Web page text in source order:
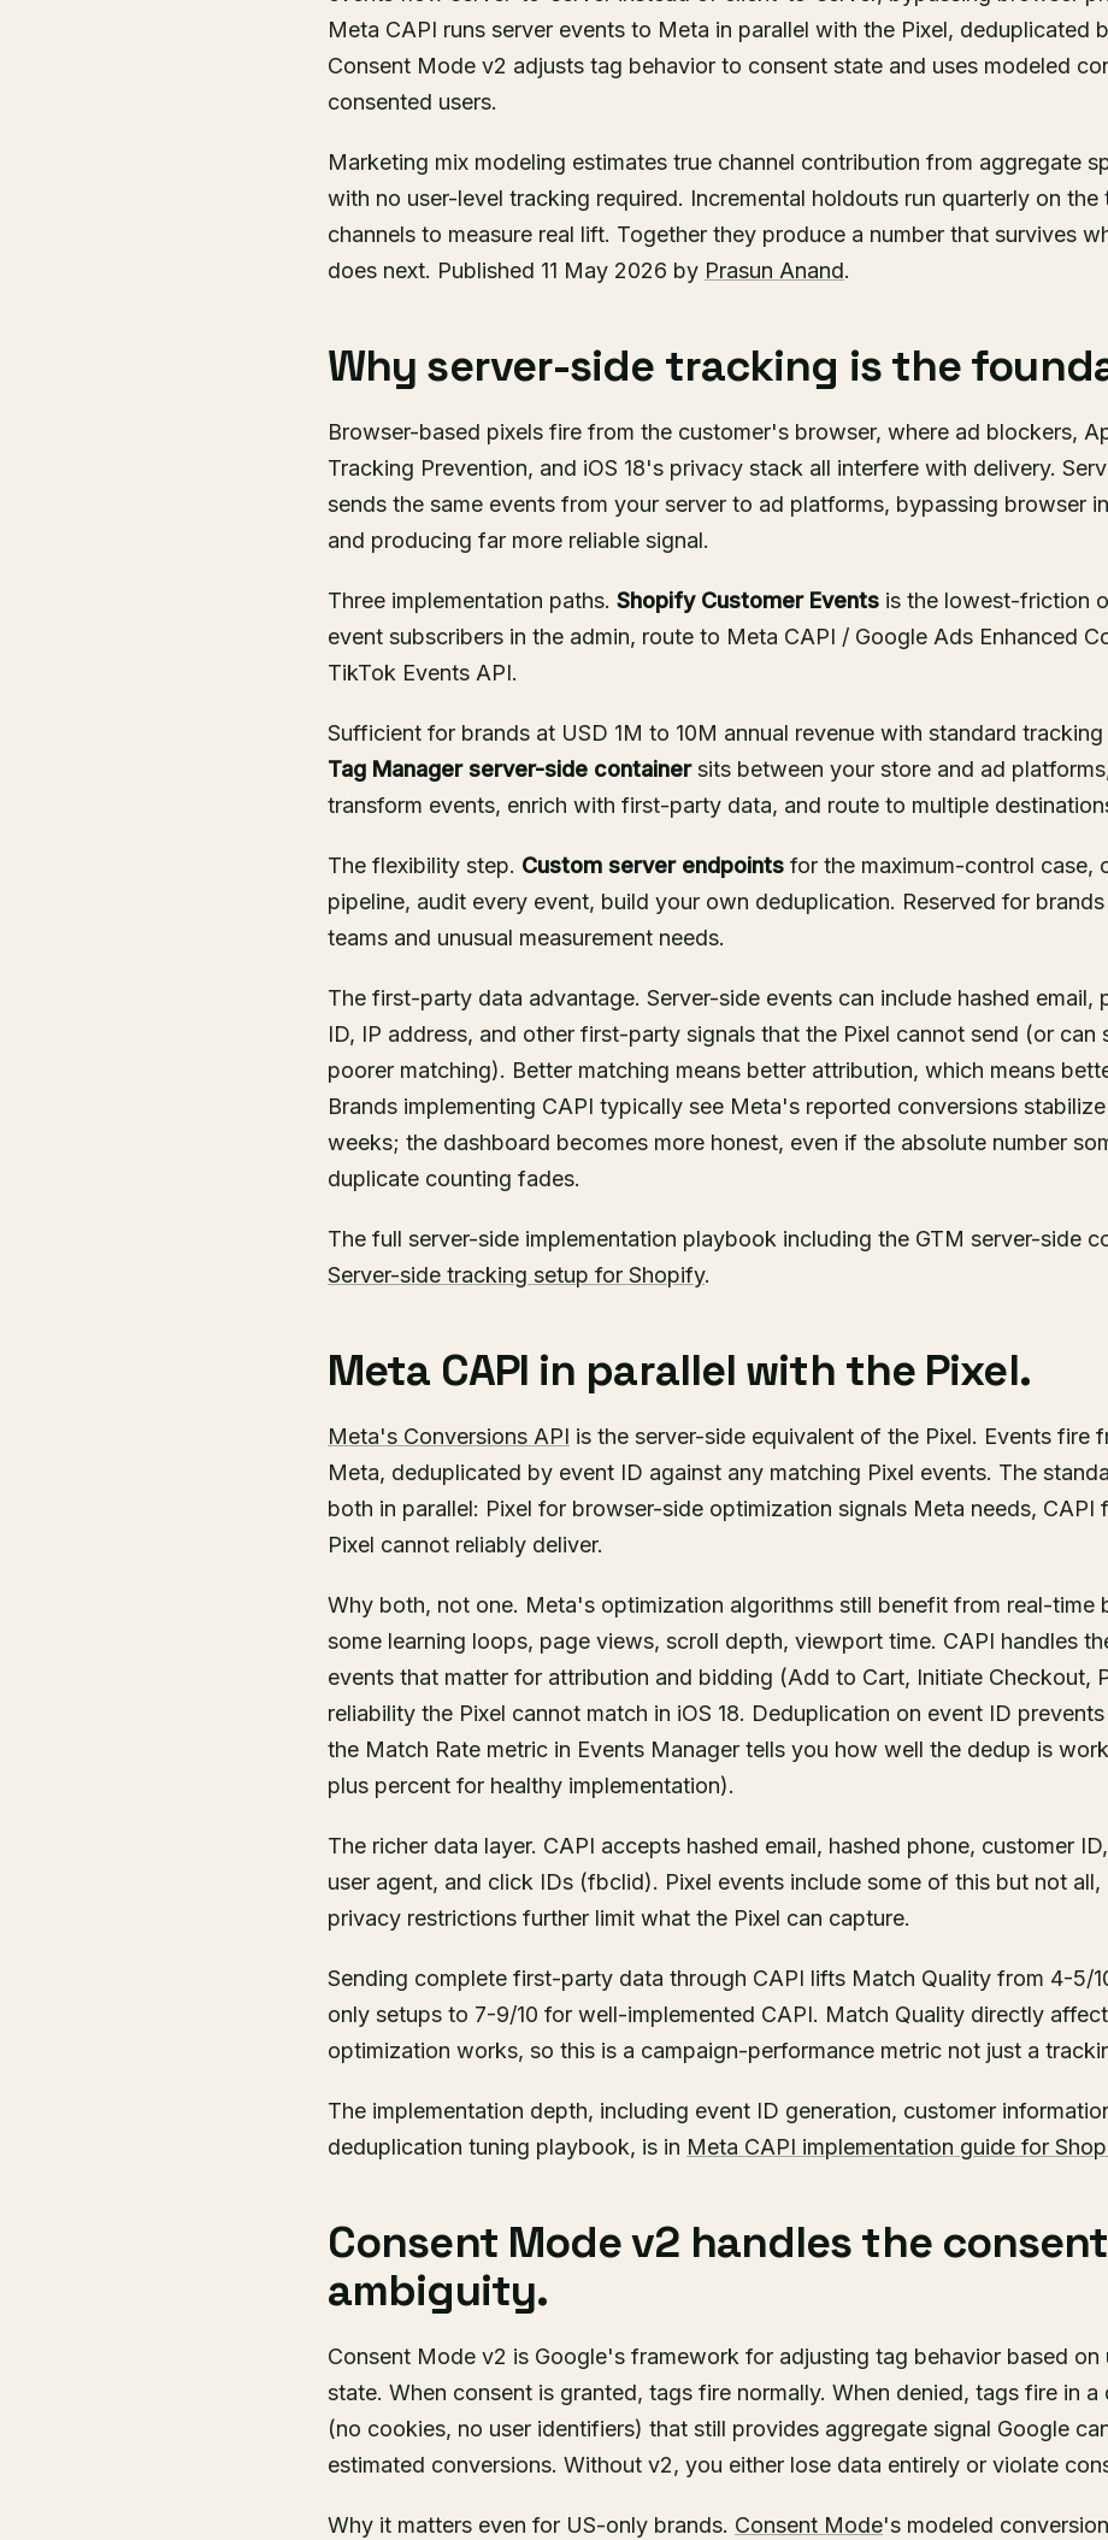
Meta CAPI runs server events to Meta in parallel with the Pixel, deduplicated
Consent Mode v2 adjusts tag behavior to consent state and uses modeled
consented users.
Marketing mix modeling estimates true channel contribution from aggregate
with no user-level tracking required. Incremental holdouts run quarterly on
channels to measure real lift. Together they produce a number that survives
does next. Published 11 May 2026 by Prasun Anand.
Why server-side tracking is the
Browser-based pixels fire from the customer's browser, where ad blockers,
Tracking Prevention, and iOS 18's privacy stack all interfere with delivery.
sends the same events from your server to ad platforms, bypassing browser
and producing far more reliable signal.
Three implementation paths. Shopify Customer Events is the lowest-friction
event subscribers in the admin, route to Meta CAPI / Google Ads Enhanced
TikTok Events API.
Sufficient for brands at USD 1M to 10M annual revenue with standard tracking
Tag Manager server-side containersits between your store and ad
transform events, enrich with first-party data, and route to multiple
The flexibility step. Custom server endpoints for the maximum-control case,
pipeline, audit every event, build your own deduplication. Reserved for
teams and unusual measurement needs.
The first-party data advantage. Server-side events can include hashed email,
ID, IP address, and other first-party signals that the Pixel cannot send (or can
poorer matching). Better matching means better attribution, which means
Brands implementing CAPI typically see Meta's reported conversions
weeks; the dashboard becomes more honest, even if the absolute number
duplicate counting fades.
The full server-side implementation playbook including the GTM server-side
Server-side tracking setup for Shopify.
Meta CAPI in parallel with the Pixel.
Meta's Conversions API is the server-side equivalent of the Pixel. Events fire
Meta, deduplicated by event ID against any matching Pixel events. The
both in parallel: Pixel for browser-side optimization signals Meta needs, CAPI
Pixel cannot reliably deliver.
Why both, not one. Meta's optimization algorithms still benefit from real-time
some learning loops, page views, scroll depth, viewport time. CAPI handles
events that matter for attribution and bidding (Add to Cart, Initiate Checkout,
reliability the Pixel cannot match in iOS 18. Deduplication on event ID
the Match Rate metric in Events Manager tells you how well the dedup is
plus percent for healthy implementation).
The richer data layer. CAPI accepts hashed email, hashed phone, customer
user agent, and click IDs (fbclid). Pixel events include some of this but not
privacy restrictions further limit what the Pixel can capture.
Sending complete first-party data through CAPI lifts Match Quality from 4-5/
only setups to 7-9/10 for well-implemented CAPI. Match Quality directly
optimization works, so this is a campaign-performance metric not just a
The implementation depth, including event ID generation, customer
deduplication tuning playbook, is in Meta CAPI implementation guide for
Consent Mode v2 handles the consent
ambiguity.
Consent Mode v2 is Google's framework for adjusting tag behavior based on
state. When consent is granted, tags fire normally. When denied, tags fire in a
(no cookies, no user identifiers) that still provides aggregate signal Google
estimated conversions. Without v2, you either lose data entirely or violate
Why it matters even for US-only brands. Consent Mode's modeled